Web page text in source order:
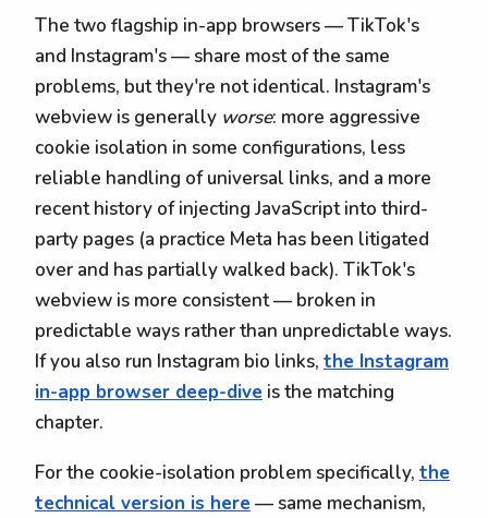
The two flagship in-app browsers — TikTok's
and Instagram's — share most of the same
problems, but they're not identical. Instagram's
webview is generally worse: more aggressive
cookie isolation in some configurations, less
reliable handling of universal links, and a more
recent history of injecting JavaScript into third-
party pages (a practice Meta has been litigated
over and has partially walked back). TikTok's
webview is more consistent — broken in
predictable ways rather than unpredictable ways.
If you also run Instagram bio links, the Instagram
in-app browser deep-dive is the matching
chapter.
For the cookie-isolation problem specifically, the
technical version is here — same mechanism,